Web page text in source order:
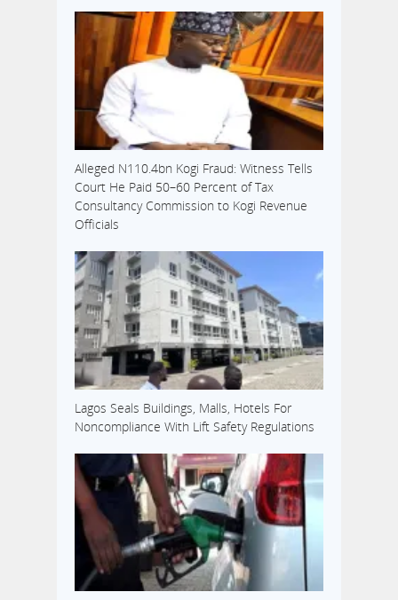
Alleged N110.4bn Kogi Fraud: Witness Tells
Court He Paid 50–60 Percent of Tax
Consultancy Commission to Kogi Revenue
Officials
Lagos Seals Buildings, Malls, Hotels For
Noncompliance With Lift Safety Regulations